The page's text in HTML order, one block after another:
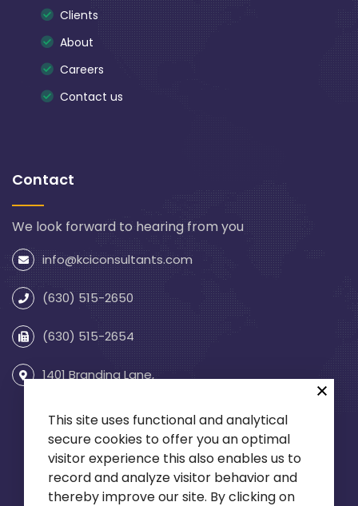
Clients
About
Careers
Contact us
Contact
We look forward to hearing from you
info@kciconsultants.com
(630) 515-2650
(630) 515-2654
1401 Branding Lane,
Downers Grove, IL 60515
This site uses functional and analytical
secure cookies to offer you an optimal
visitor experience this also enables us to
record and analyze visitor behavior and
thereby improve our site. By clicking on